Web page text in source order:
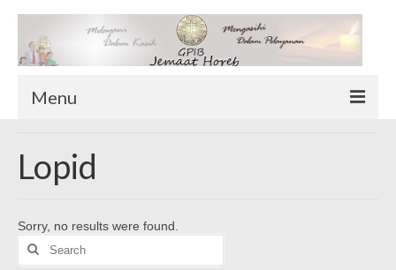
Menu
Sekilas Tentang Horeb
Download Form
Suluh Sepekan
Lopid
Sorry, no results were found.
Search
for: